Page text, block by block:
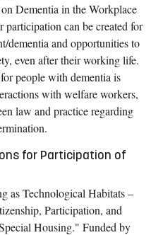
Dementia in the Workplace
can be created for
dementia and opportunities to
even after their working life.
people with dementia is
with welfare workers,
law and practice regarding
for Participation of
as Technological Habitats –
Participation, and
Housing." Funded by